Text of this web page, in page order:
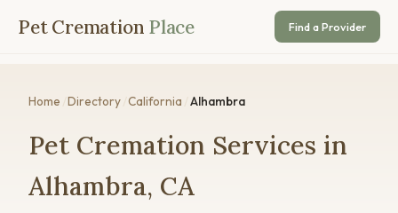
Pet Cremation Place Find a Provider
Home Directory California Alhambra
Pet Cremation Services in
Alhambra, CA